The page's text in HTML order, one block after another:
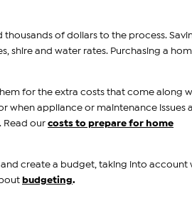
of dollars to the process.
shire and water rates. Purchasing a
for the extra costs that come along
when appliance or maintenance issues
Read our costs to prepare for home
create a budget, taking into account
budgeting.